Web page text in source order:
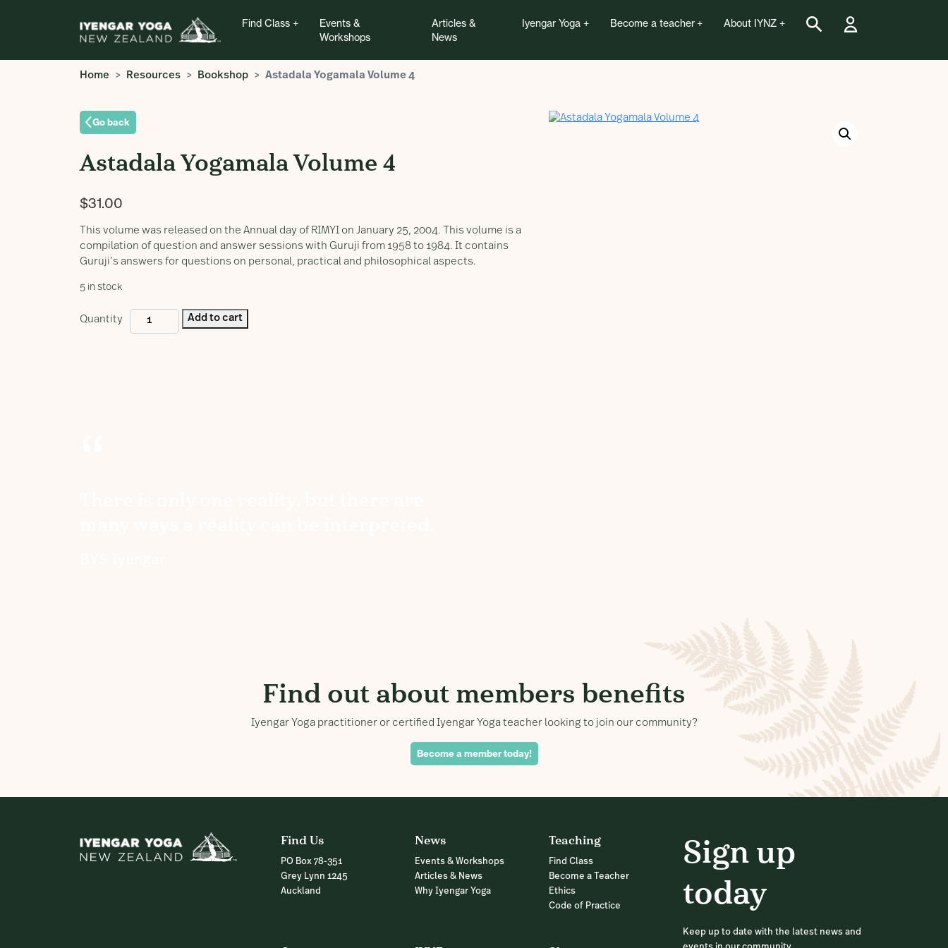
Find Class
Events &
Workshops
Articles &
News
Iyengar Yoga Become a teacher About IYNZ
Home Resources Bookshop Astadala Yogamala Volume 4
Go back
Astadala Yogamala Volume 4
$31.00
This volume was released on the Annual day of RIMYI on January 25, 2004. This volume is a
compilation of question and answer sessions with Guruji from 1958 to 1984. It contains
Guruji’s answers for questions on personal, practical and philosophical aspects.
5 in stock
Quantity
Astadala
Yogamala
Add to cart
Find out about members benefits
Iyengar Yoga practitioner or certified Iyengar Yoga teacher looking to join our community?
Become a member today!
Find Us
PO Box 78-351
Grey Lynn 1245
Auckland
News
Events & Workshops
Articles & News
Why Iyengar Yoga
Teaching
Find Class
Become a Teacher
Ethics
Code of Practice
Sign up
today
Keep up to date with the latest news and